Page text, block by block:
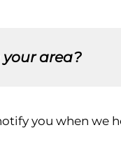
your area?
you when we